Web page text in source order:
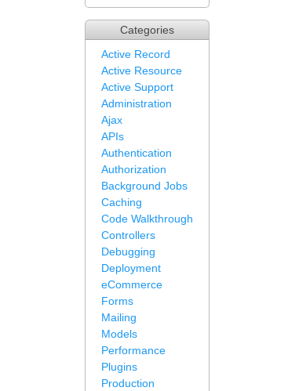
Categories
Active Record
Active Resource
Active Support
Administration
Ajax
APIs
Authentication
Authorization
Background Jobs
Caching
Code Walkthrough
Controllers
Debugging
Deployment
eCommerce
Forms
Mailing
Models
Performance
Plugins
Production